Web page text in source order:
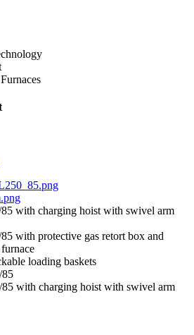
with charging hoist with swivel arm
with protective gas retort box and
loading baskets
with charging hoist with swivel arm